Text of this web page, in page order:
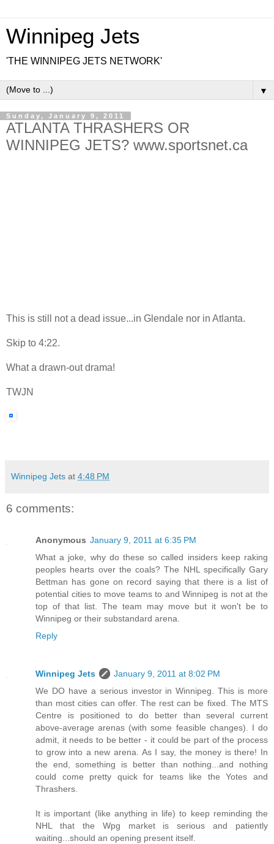
Winnipeg Jets
'THE WINNIPEG JETS NETWORK'
▼
Sunday, January 9, 2011
ATLANTA THRASHERS OR
WINNIPEG JETS? www.sportsnet.ca
This is still not a dead issue...in Glendale nor in Atlanta.
Skip to 4:22.
What a drawn-out drama!
TWJN
Winnipeg Jets at 4:48 PM
6 comments:
Anonymous January 9, 2011 at 6:35 PM
What a joke, why do these so called insiders keep raking
peoples hearts over the coals? The NHL specifically Gary
Bettman has gone on record saying that there is a list of
potential cities to move teams to and Winnipeg is not at the
top of that list. The team may move but it won't be to
Winnipeg or their substandard arena.
Reply
Winnipeg Jets
January 9, 2011 at 8:02 PM
We DO have a serious investor in Winnipeg. This is more
than most cities can offer. The rest can be fixed. The MTS
Centre is positioned to do better than several current
above-average arenas (with some feasible changes). I do
admit, it needs to be better - it could be part of the process
to grow into a new arena. As I say, the money is there! In
the end, something is better than nothing...and nothing
could come pretty quick for teams like the Yotes and
Thrashers.
It is important (like anything in life) to keep reminding the
NHL that the Wpg market is serious and patiently
waiting...should an opening present itself.